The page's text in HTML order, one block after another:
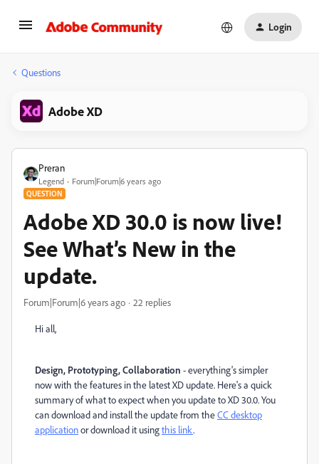
Login
Questions
Adobe XD
Preran
Legend Forum|Forum|6 years ago
QUESTION
Adobe XD 30.0 is now live!
See What’s New in the
update.
Forum|Forum|6 years ago 22 replies
Hi all,
Design, Prototyping, Collaboration - everything's simpler
now with the features in the latest XD update. Here's a quick
summary of what to expect when you update to XD 30.0. You
can download and install the update from theCC desktop
applicationor download it usingthis link.